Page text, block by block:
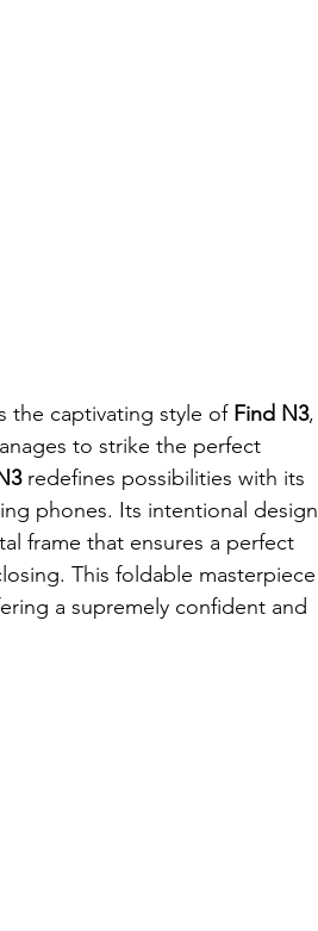
the captivating style of Find N3,
to strike the perfect
redefines possibilities with its
phones. Its intentional design
frame that ensures a perfect
This foldable masterpiece
a supremely confident and